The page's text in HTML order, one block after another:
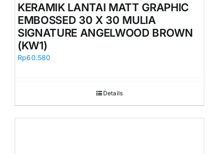
KERAMIK LANTAI MATT GRAPHIC
EMBOSSED 30 X 30 MULIA
SIGNATURE ANGELWOOD BROWN
(KW1)
Rp60.580
Details